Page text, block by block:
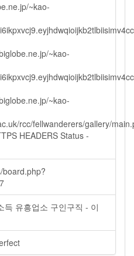
~kao-
~kao-
~kao-
rcc/fellwanderers/gallery/
HEADERS Status -
board.php?
득 유흥업소 구인구직 - 이